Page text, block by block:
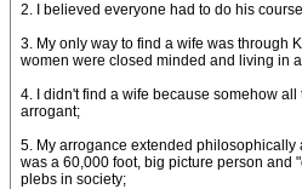
2. I believed everyone had to do his
3. My only way to find a wife was through
women were closed minded and living in
4. I didn't find a wife because somehow
arrogant;
5. My arrogance extended philosophically
was a 60,000 foot, big picture person and
plebs in society;